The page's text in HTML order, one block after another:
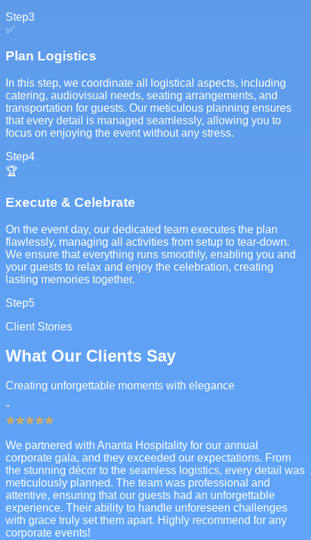
Step3
✅
Plan Logistics
In this step, we coordinate all logistical aspects, including
catering, audiovisual needs, seating arrangements, and
transportation for guests. Our meticulous planning ensures
that every detail is managed seamlessly, allowing you to
focus on enjoying the event without any stress.
Step4
🏆
Execute & Celebrate
On the event day, our dedicated team executes the plan
flawlessly, managing all activities from setup to tear-down.
We ensure that everything runs smoothly, enabling you and
your guests to relax and enjoy the celebration, creating
lasting memories together.
Step5
Client Stories
What Our Clients Say
Creating unforgettable moments with elegance
"
We partnered with Ananta Hospitality for our annual
corporate gala, and they exceeded our expectations. From
the stunning décor to the seamless logistics, every detail was
meticulously planned. The team was professional and
attentive, ensuring that our guests had an unforgettable
experience. Their ability to handle unforeseen challenges
with grace truly set them apart. Highly recommend for any
corporate events!